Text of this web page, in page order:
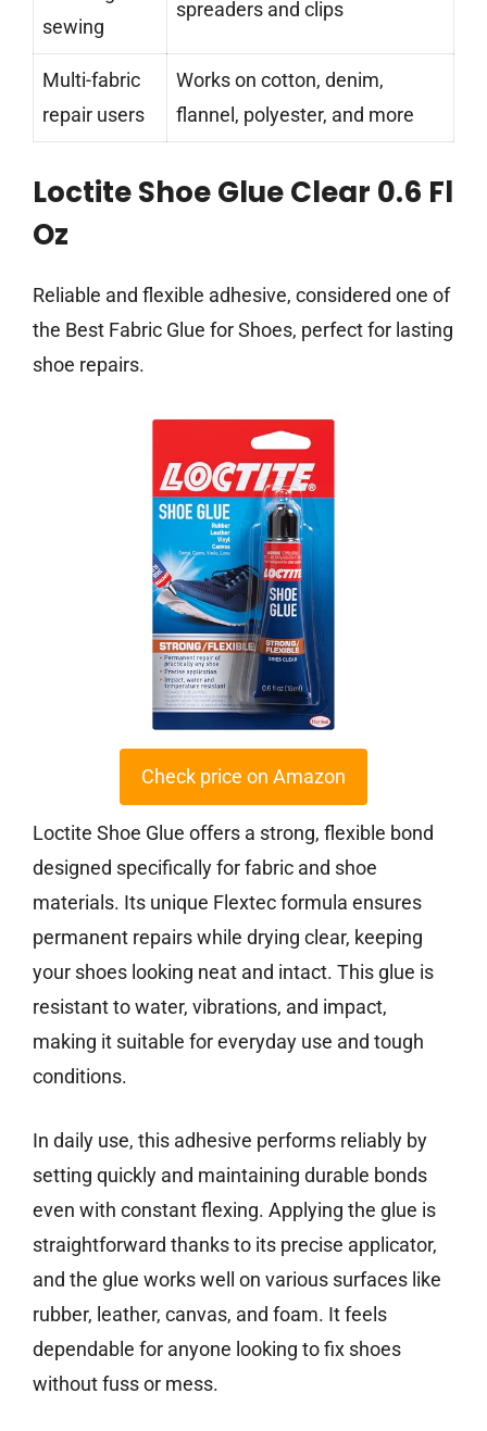
sewing
spreaders and clips
Multi-fabric
repair users
Works on cotton, denim,
flannel, polyester, and more
Loctite Shoe Glue Clear 0.6 Fl
Oz
Reliable and flexible adhesive, considered one of
the Best Fabric Glue for Shoes, perfect for lasting
shoe repairs.
Check price on Amazon
Loctite Shoe Glue offers a strong, flexible bond
designed specifically for fabric and shoe
materials. Its unique Flextec formula ensures
permanent repairs while drying clear, keeping
your shoes looking neat and intact. This glue is
resistant to water, vibrations, and impact,
making it suitable for everyday use and tough
conditions.
In daily use, this adhesive performs reliably by
setting quickly and maintaining durable bonds
even with constant flexing. Applying the glue is
straightforward thanks to its precise applicator,
and the glue works well on various surfaces like
rubber, leather, canvas, and foam. It feels
dependable for anyone looking to fix shoes
without fuss or mess.